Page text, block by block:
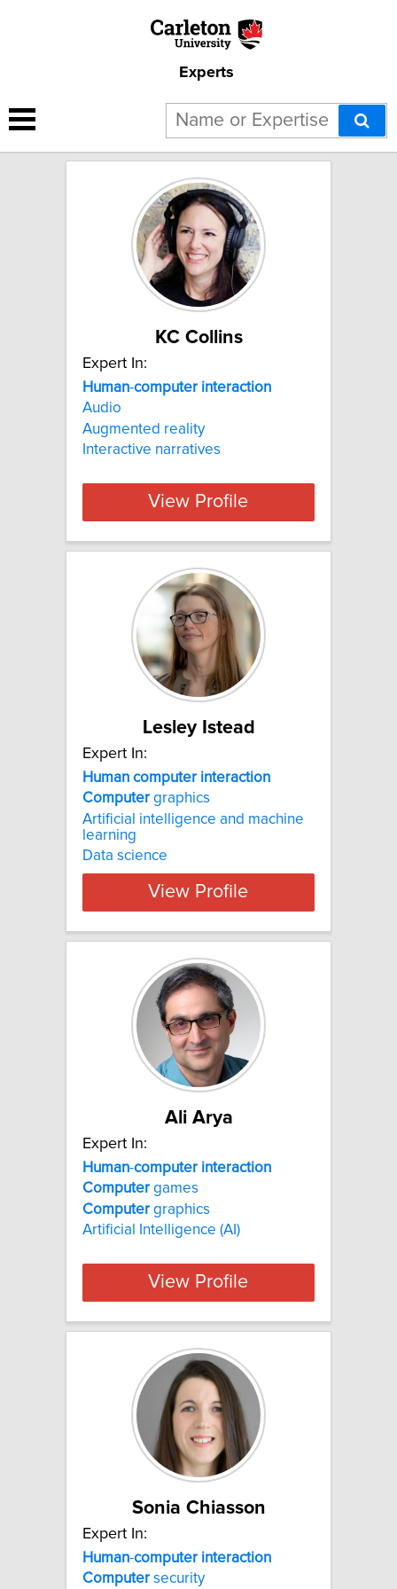
Experts
4 results for "Human-
computer interaction":
KC Collins
Expert In:
Human-computer interaction
Audio
Augmented reality
Interactive narratives
View Profile
Lesley Istead
Expert In:
Human computer interaction
Computer graphics
Artificial intelligence and machine
learning
Data science
View Profile
Ali Arya
Expert In:
Human-computer interaction
Computer games
Computer graphics
Artificial Intelligence (AI)
View Profile
Sonia Chiasson
Expert In:
Human-computer interaction
Computer security